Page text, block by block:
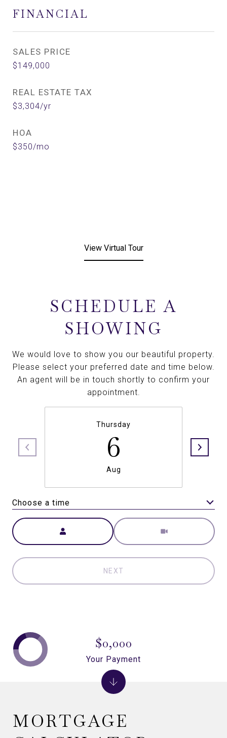
FINANCIAL
SALES PRICE
$149,000
REAL ESTATE TAX
$3,304/yr
HOA
$350/mo
View Virtual Tour
SCHEDULE A
SHOWING
We would love to show you our beautiful property.
Please select your preferred date and time below.
An agent will be in touch shortly to confirm your
appointment.
Thursday
6
Aug
Choose a time
Meeting Type
NEXT
MORTGAGE
$0,000
Your Payment